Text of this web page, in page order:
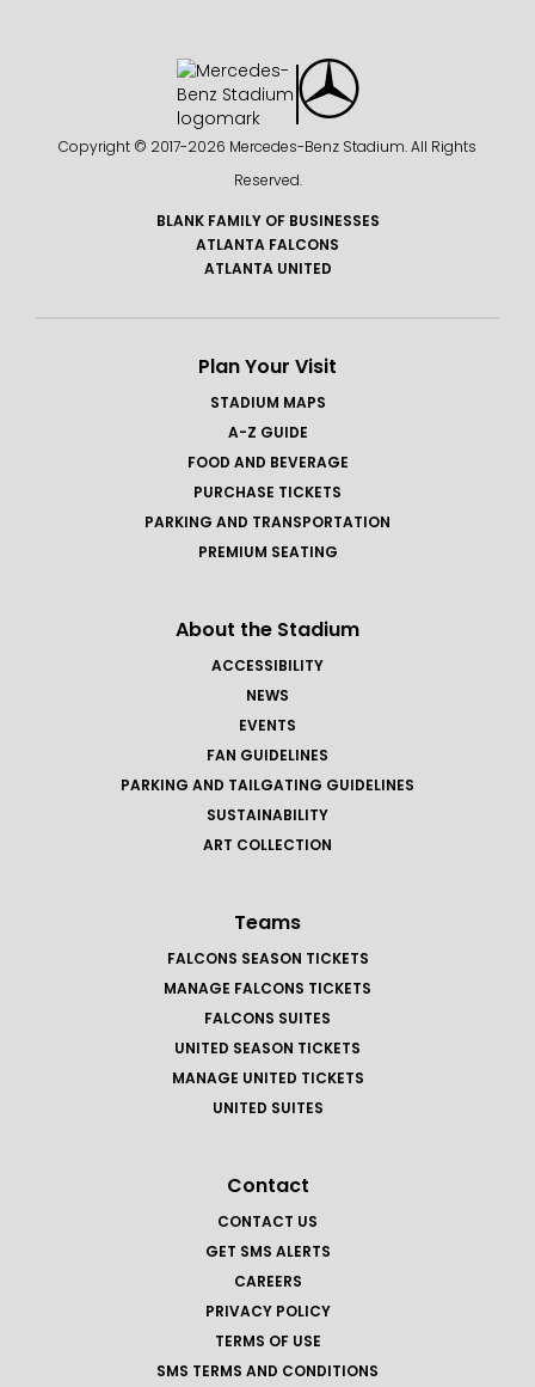
Copyright © 2017-2026 Mercedes-Benz Stadium. All Rights
Reserved.
BLANK FAMILY OF BUSINESSES
ATLANTA FALCONS
ATLANTA UNITED
Plan Your Visit
STADIUM MAPS
A-Z GUIDE
FOOD AND BEVERAGE
PURCHASE TICKETS
PARKING AND TRANSPORTATION
PREMIUM SEATING
About the Stadium
ACCESSIBILITY
NEWS
EVENTS
FAN GUIDELINES
PARKING AND TAILGATING GUIDELINES
SUSTAINABILITY
ART COLLECTION
Teams
FALCONS SEASON TICKETS
MANAGE FALCONS TICKETS
FALCONS SUITES
UNITED SEASON TICKETS
MANAGE UNITED TICKETS
UNITED SUITES
Contact
CONTACT US
GET SMS ALERTS
CAREERS
PRIVACY POLICY
TERMS OF USE
SMS TERMS AND CONDITIONS